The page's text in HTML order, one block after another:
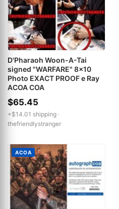
D'Pharaoh Woon-A-Tai
signed "WARFARE" 8x10
Photo EXACT PROOF e Ray
ACOA COA
$65.45
+$14.01 shipping ·
thefriendlystranger
ACOA